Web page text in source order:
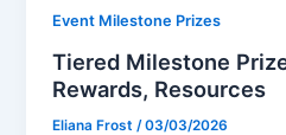
Event Milestone Prizes
Tiered Milestone
Rewards, Resources
Eliana Frost/03/03/2026